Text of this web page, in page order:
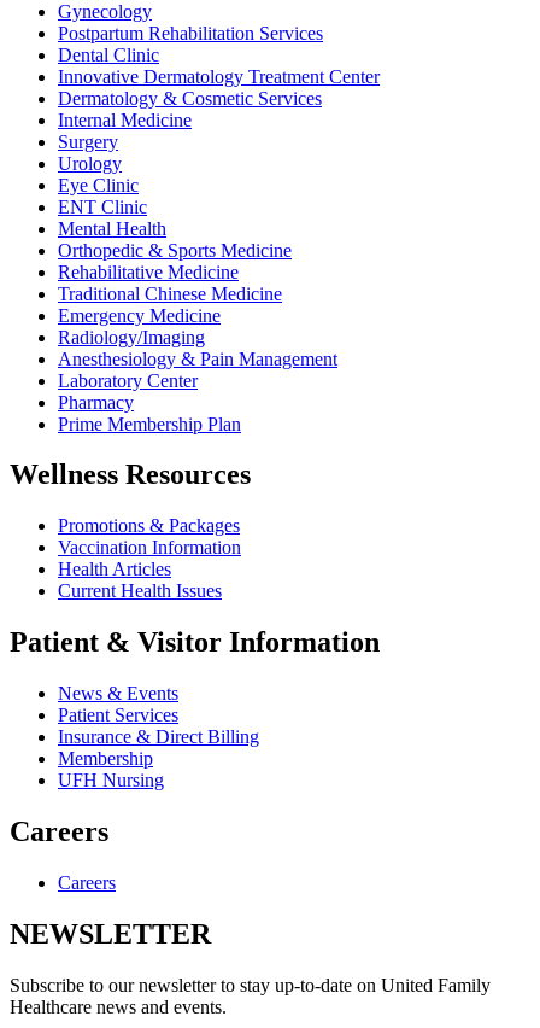
Gynecology
Postpartum Rehabilitation Services
Dental Clinic
Innovative Dermatology Treatment Center
Dermatology & Cosmetic Services
Internal Medicine
Surgery
Urology
Eye Clinic
ENT Clinic
Mental Health
Orthopedic & Sports Medicine
Rehabilitative Medicine
Traditional Chinese Medicine
Emergency Medicine
Radiology/Imaging
Anesthesiology & Pain Management
Laboratory Center
Pharmacy
Prime Membership Plan
Wellness Resources
Promotions & Packages
Vaccination Information
Health Articles
Current Health Issues
Patient & Visitor Information
News & Events
Patient Services
Insurance & Direct Billing
Membership
UFH Nursing
Careers
Careers
NEWSLETTER
Subscribe to our newsletter to stay up-to-date on United Family
Healthcare news and events.